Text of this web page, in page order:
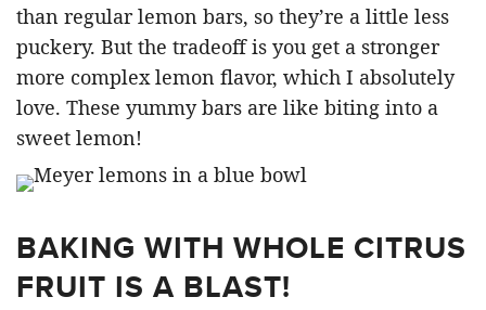
than regular lemon bars, so they’re a little less
puckery. But the tradeoff is you get a stronger
more complex lemon flavor, which I absolutely
love. These yummy bars are like biting into a
sweet lemon!
BAKING WITH WHOLE CITRUS
FRUIT IS A BLAST!